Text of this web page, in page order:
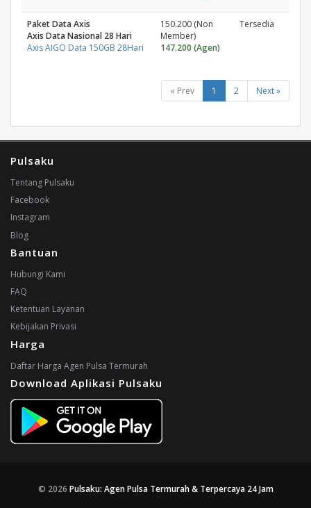
Paket Data Axis
Axis Data Nasional 28 Hari
Axis AIGO Data 150GB 28Hari
150.200 (Non
Member)
147.200 (Agen)
Tersedia
« Prev 1 2 Next »
Pulsaku
Tentang Pulsaku
Facebook
Instagram
Blog
Bantuan
Hubungi Kami
FAQ
Ketentuan Layanan
Kebijakan Privasi
Harga
Daftar Harga Agen Pulsa Termurah
Download Aplikasi Pulsaku
© 2026 Pulsaku: Agen Pulsa Termurah & Terpercaya 24 Jam